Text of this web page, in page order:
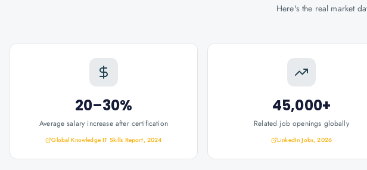
Here's the real market
20–30%
Average salary increase after certification
Global Knowledge IT Skills Report, 2024
45,000+
Related job openings globally
LinkedIn Jobs, 2026